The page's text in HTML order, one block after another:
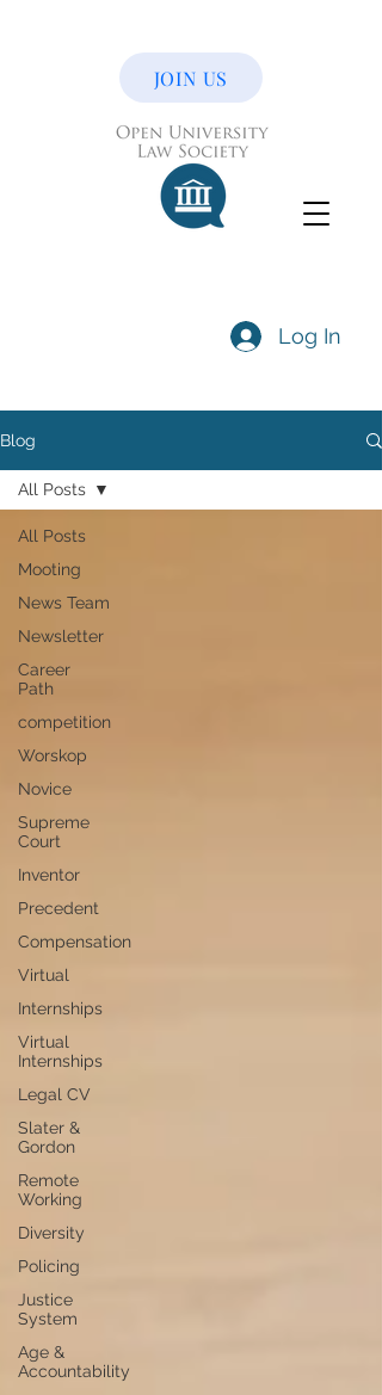
JOIN US
Log In
Blog
All Posts
Mooting
News Team
Newsletter
Career
Path
competition
Worskop
Novice
Supreme
Court
Inventor
Precedent
Compensation
Virtual
Internships
Virtual
Internships
Legal CV
Slater &
Gordon
Remote
Working
Diversity
Policing
Justice
System
Age &
Accountability
All Posts